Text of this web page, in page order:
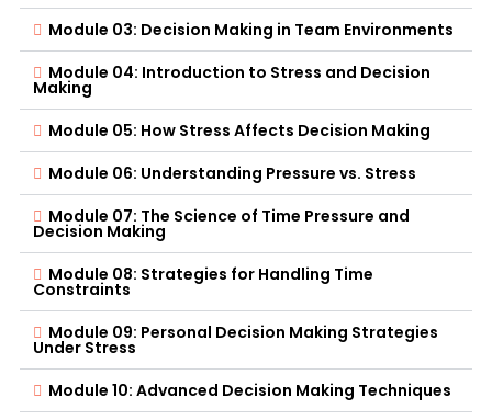
Module 03: Decision Making in Team Environments
Module 04: Introduction to Stress and Decision
Making
Module 05: How Stress Affects Decision Making
Module 06: Understanding Pressure vs. Stress
Module 07: The Science of Time Pressure and
Decision Making
Module 08: Strategies for Handling Time
Constraints
Module 09: Personal Decision Making Strategies
Under Stress
Module 10: Advanced Decision Making Techniques